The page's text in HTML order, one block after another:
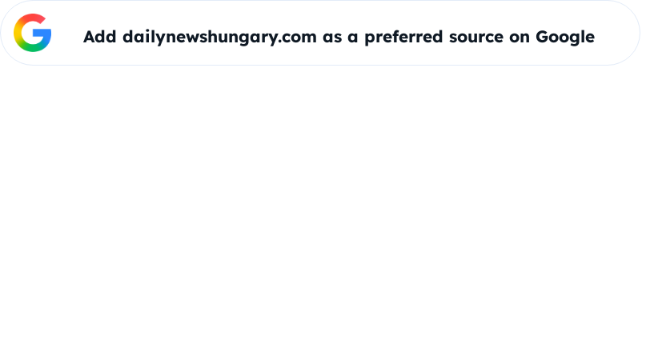
Add dailynewshungary.com as a preferred source on Google